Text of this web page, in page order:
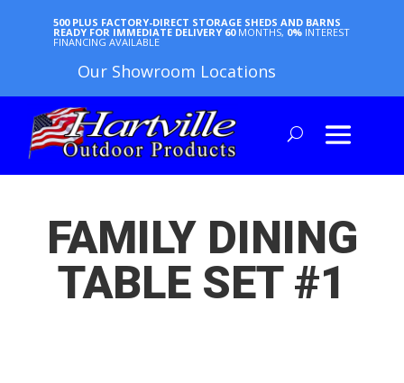
500 PLUS FACTORY-DIRECT STORAGE SHEDS AND BARNS
READY FOR IMMEDIATE DELIVERY 60 MONTHS, 0% INTEREST
FINANCING AVAILABLE
Our Showroom Locations
FAMILY DINING
TABLE SET #1